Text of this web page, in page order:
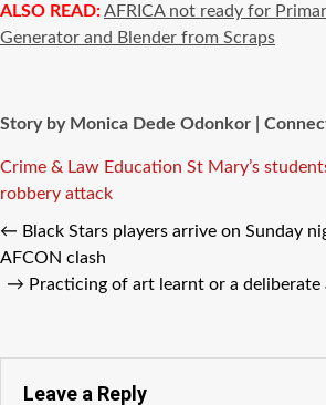
ALSO READ:AFRICA not ready for
Generator and Blender from Scraps
Story by Monica Dede Odonkor |
Tags
Crime & Law Education St Mary’s
robbery attack
← Black Stars players arrive on Sunday
AFCON clash
→ Practicing of art learnt or a
Leave a Reply